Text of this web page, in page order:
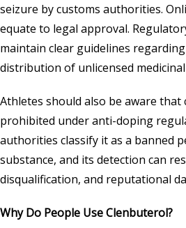
seizure by customs authorities.
equate to legal approval.
maintain clear guidelines
distribution of unlicensed
Athletes should also be aware that
prohibited under anti-doping
authorities classify it as a banned
substance, and its detection can
disqualification, and reputational
Why Do People Use Clenbuterol?